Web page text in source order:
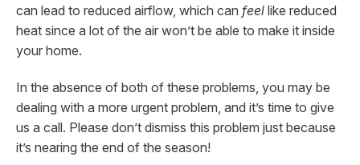
can lead to reduced airflow, which can feel like reduced
heat since a lot of the air won’t be able to make it inside
your home.
In the absence of both of these problems, you may be
dealing with a more urgent problem, and it’s time to give
us a call. Please don’t dismiss this problem just because
it’s nearing the end of the season!